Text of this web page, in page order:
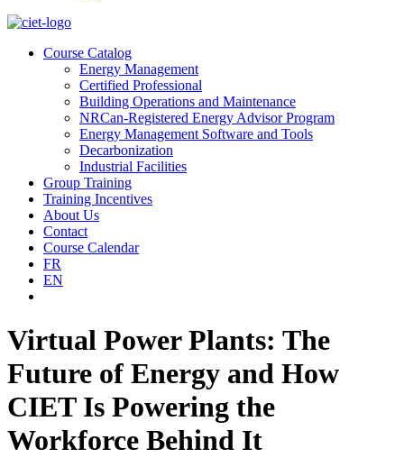
Course Catalog
Energy Management
Certified Professional
Building Operations and Maintenance
NRCan-Registered Energy Advisor Program
Energy Management Software and Tools
Decarbonization
Industrial Facilities
Group Training
Training Incentives
About Us
Contact
Course Calendar
FR
EN
Virtual Power Plants: The
Future of Energy and How
CIET Is Powering the
Workforce Behind It